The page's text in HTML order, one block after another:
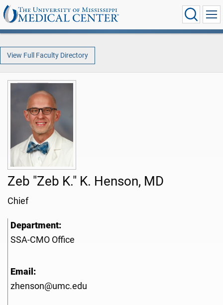
View Full Faculty Directory
Zeb "Zeb K." K. Henson, MD
Chief
Department:
SSA-CMO Office
Email:
zhenson@umc.edu